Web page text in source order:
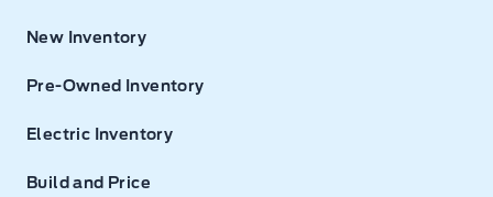
New Inventory
Pre-Owned Inventory
Electric Inventory
Build and Price